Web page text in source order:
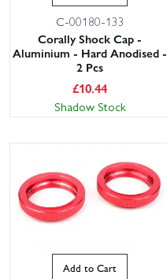
C-00180-133
Corally Shock Cap -
Aluminium - Hard Anodised -
2 Pcs
£10.44
Shadow Stock
Add to Cart